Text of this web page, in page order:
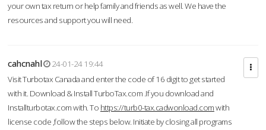
your own tax return or help family and friends as well. We have the
resources and support you will need.
cahcnahl
24-01-24 19:44
Visit Turbotax Canada and enter the code of 16 digit to get started
with it. Download & Install TurboTax.com .If you download and
Installturbotax.com with. To https://turb0-tax.cadwonload.comwith
license code ,follow the steps below. Initiate by closing all programs